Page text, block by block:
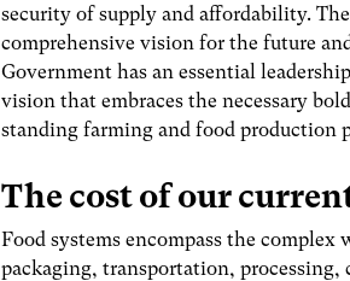
security of supply and affordability.
comprehensive vision for the future
Government has an essential
vision that embraces the necessary
standing farming and food production
The cost of our
Food systems encompass the
packaging, transportation, processing,